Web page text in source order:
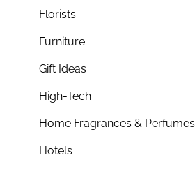
Florists
Furniture
Gift Ideas
High-Tech
Home Fragrances & Perfumes
Hotels